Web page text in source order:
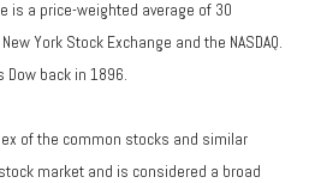
is a price-weighted average of 30
York Stock Exchange and the NASDAQ.
Dow back in 1896.
of the common stocks and similar
market and is considered a broad